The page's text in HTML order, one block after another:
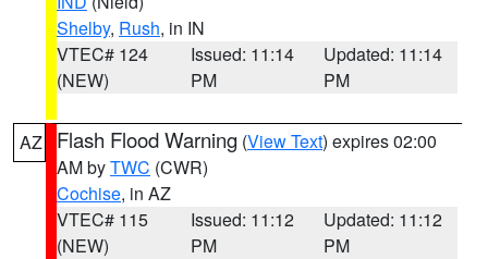
Shelby, Rush, in IN
VTEC# 124
(NEW)
Issued: 11:14
PM
Updated: 11:14
PM
AZ Flash Flood Warning (View Text) expires 02:00
AM byTWC (CWR)
Cochise, in AZ
VTEC# 115
(NEW)
Issued: 11:12
PM
Updated: 11:12
PM